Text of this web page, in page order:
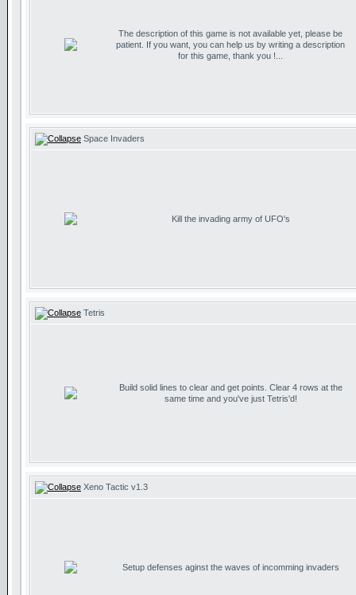
The description of this game is not available yet, please be
patient. If you want, you can help us by writing a description
for this game, thank you !...
Space Invaders
Kill the invading army of UFO's
Tetris
Build solid lines to clear and get points. Clear 4 rows at the
same time and you've just Tetris'd!
Xeno Tactic v1.3
Setup defenses aginst the waves of incomming invaders